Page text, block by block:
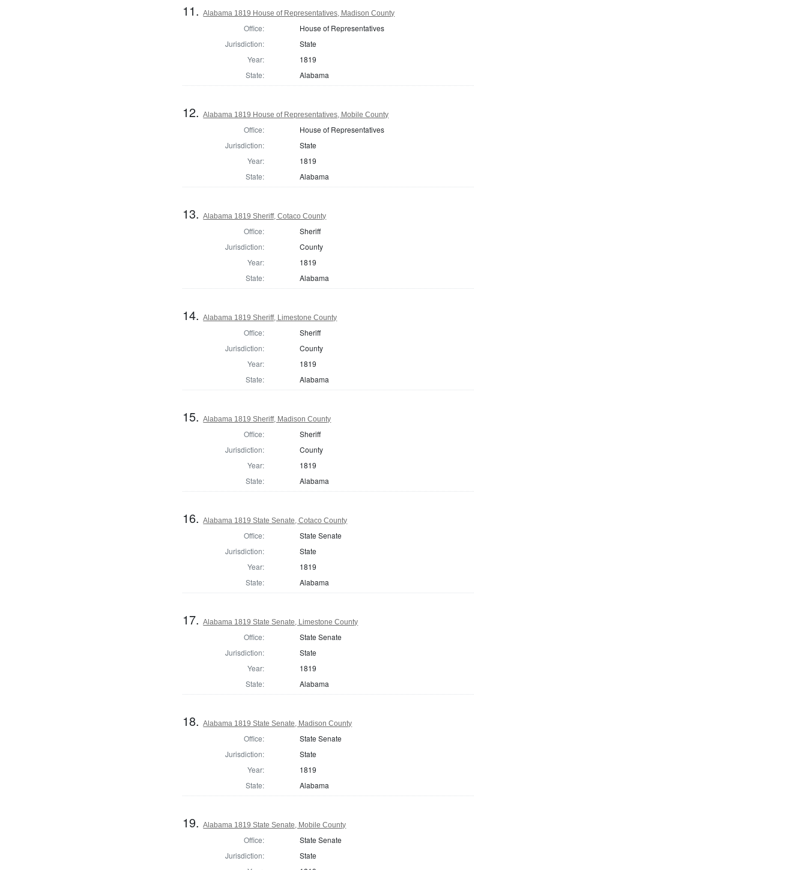
11.Alabama 1819 House of Representatives, Madison County
Office:
House of Representatives
Jurisdiction:
State
Year:
1819
State:
Alabama
12.Alabama 1819 House of Representatives, Mobile County
Office:
House of Representatives
Jurisdiction:
State
Year:
1819
State:
Alabama
13.Alabama 1819 Sheriff, Cotaco County
Office:
Sheriff
Jurisdiction:
County
Year:
1819
State:
Alabama
14.Alabama 1819 Sheriff, Limestone County
Office:
Sheriff
Jurisdiction:
County
Year:
1819
State:
Alabama
15.Alabama 1819 Sheriff, Madison County
Office:
Sheriff
Jurisdiction:
County
Year:
1819
State:
Alabama
16.Alabama 1819 State Senate, Cotaco County
Office:
State Senate
Jurisdiction:
State
Year:
1819
State:
Alabama
17.Alabama 1819 State Senate, Limestone County
Office:
State Senate
Jurisdiction:
State
Year:
1819
State:
Alabama
18.Alabama 1819 State Senate, Madison County
Office:
State Senate
Jurisdiction:
State
Year:
1819
State:
Alabama
19.Alabama 1819 State Senate, Mobile County
Office:
State Senate
Jurisdiction:
State